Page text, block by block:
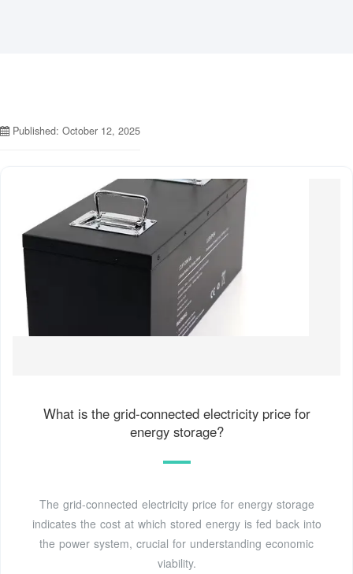
Published: October 12, 2025
What is the grid-connected electricity price for
energy storage?
The grid-connected electricity price for energy storage
indicates the cost at which stored energy is fed back into
the power system, crucial for understanding economic
viability.